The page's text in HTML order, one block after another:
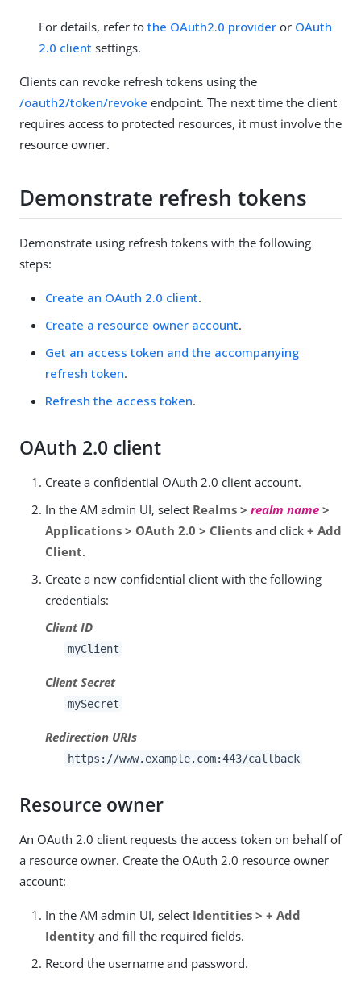
For details, refer to the OAuth2.0 provider or OAuth
2.0 client settings.
Clients can revoke refresh tokens using the
/oauth2/token/revoke endpoint. The next time the client
requires access to protected resources, it must involve the
resource owner.
Demonstrate refresh tokens
Demonstrate using refresh tokens with the following
steps:
Create an OAuth 2.0 client.
Create a resource owner account.
Get an access token and the accompanying
refresh token.
Refresh the access token.
OAuth 2.0 client
Create a confidential OAuth 2.0 client account.
In the AM admin UI, select Realms > realm name >
Applications > OAuth 2.0 > Clients and click + Add
Client.
Create a new confidential client with the following
credentials:
Client ID
myClient
Client Secret
mySecret
Redirection URIs
https://www.example.com:443/callback
Resource owner
An OAuth 2.0 client requests the access token on behalf of
a resource owner. Create the OAuth 2.0 resource owner
account:
In the AM admin UI, select Identities > + Add
Identity and fill the required fields.
Record the username and password.